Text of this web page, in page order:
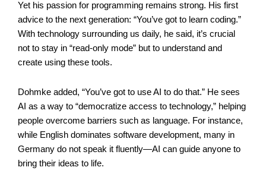
Yet his passion for programming remains strong. His first
advice to the next generation: “You’ve got to learn coding.”
With technology surrounding us daily, he said, it’s crucial
not to stay in “read-only mode” but to understand and
create using these tools.
Dohmke added, “You’ve got to use AI to do that.” He sees
AI as a way to “democratize access to technology,” helping
people overcome barriers such as language. For instance,
while English dominates software development, many in
Germany do not speak it fluently—AI can guide anyone to
bring their ideas to life.